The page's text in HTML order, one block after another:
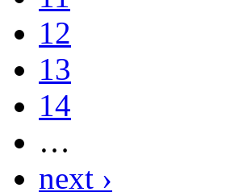
12
13
14
…
next ›